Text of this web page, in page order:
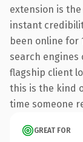
extension is
instant
been online for
search engines
flagship client
this is the kind
time someone
GREAT FOR